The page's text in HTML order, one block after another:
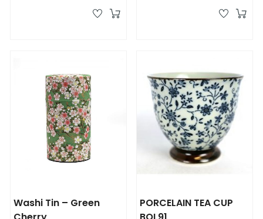
Washi Tin – Green
PORCELAIN TEA CUP